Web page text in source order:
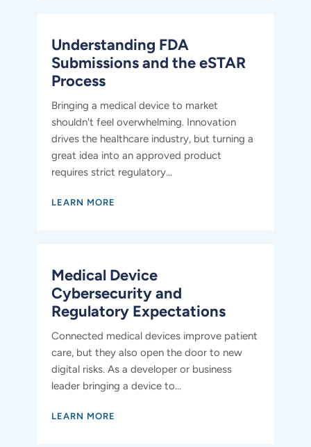
Understanding FDA
Submissions and the eSTAR
Process
Bringing a medical device to market
shouldn't feel overwhelming. Innovation
drives the healthcare industry, but turning a
great idea into an approved product
requires strict regulatory...
LEARN MORE
​​Medical Device
Cybersecurity and
Regulatory Expectations
Connected medical devices improve patient
care, but they also open the door to new
digital risks. As a developer or business
leader bringing a device to...
LEARN MORE